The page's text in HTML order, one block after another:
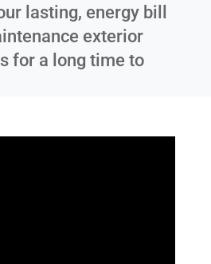
lasting, energy bill
exterior
for a long time to